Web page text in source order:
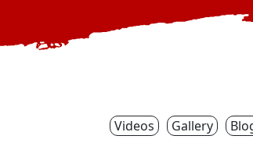
Videos Gallery